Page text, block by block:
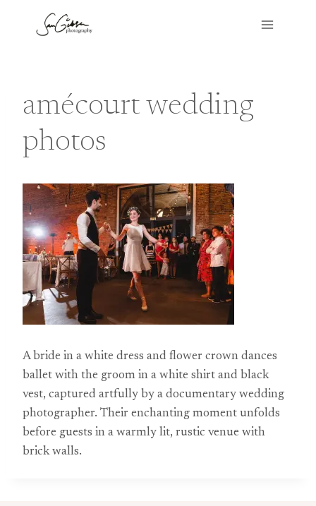
amécourt wedding
photos
A bride in a white dress and flower crown dances
ballet with the groom in a white shirt and black
vest, captured artfully by a documentary wedding
photographer. Their enchanting moment unfolds
before guests in a warmly lit, rustic venue with
brick walls.